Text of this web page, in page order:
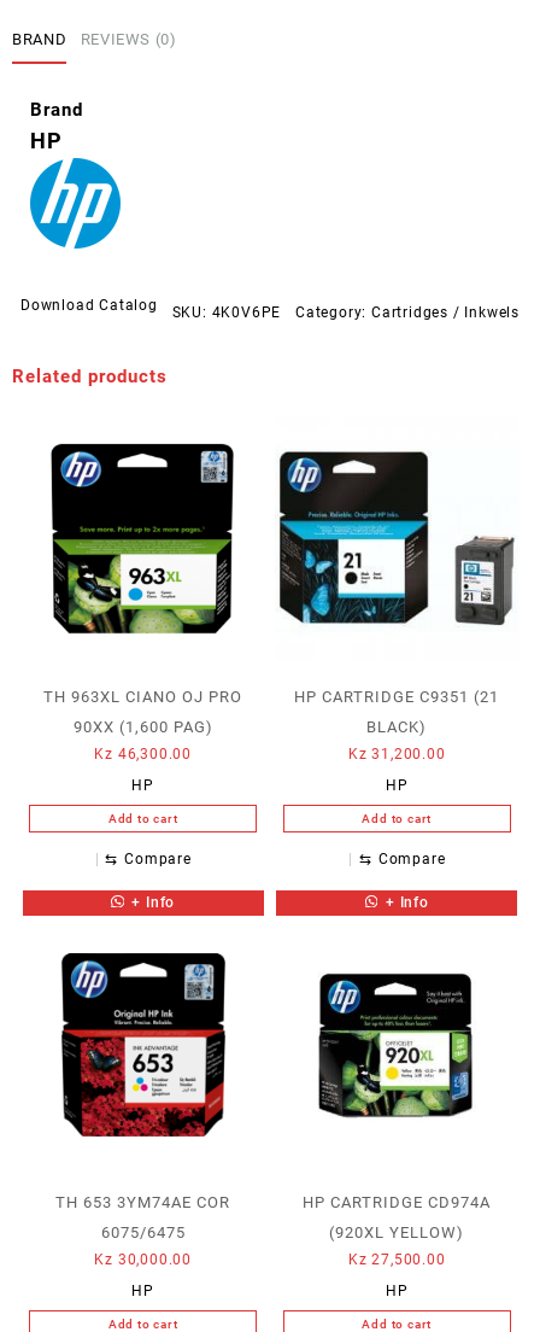
BRAND REVIEWS (0)
Brand
HP
Download Catalog SKU: 4K0V6PE Category: Cartridges / Inkwels
Related products
TH 963XL CIANO OJ PRO
90XX (1,600 PAG)
Kz 46,300.00
HP
Add to cart
⇆ Compare
+ Info
HP CARTRIDGE C9351 (21
BLACK)
Kz 31,200.00
HP
Add to cart
⇆ Compare
+ Info
TH 653 3YM74AE COR
6075/6475
Kz 30,000.00
HP
Add to cart
HP CARTRIDGE CD974A
(920XL YELLOW)
Kz 27,500.00
HP
Add to cart